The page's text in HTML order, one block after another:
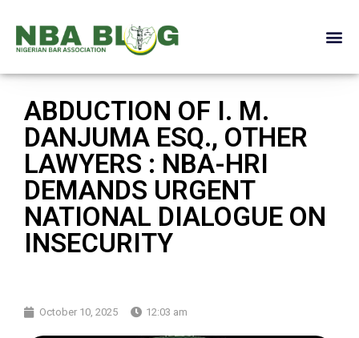
ABDUCTION OF I. M.
DANJUMA ESQ., OTHER
LAWYERS : NBA-HRI
DEMANDS URGENT
NATIONAL DIALOGUE ON
INSECURITY
October 10, 2025 12:03 am